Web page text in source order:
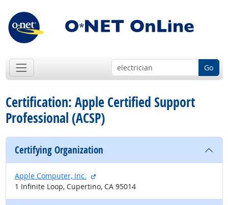
Go
Certification: Apple Certified Support
Professional (ACSP)
Certifying Organization
Apple Computer, Inc.
external site
1 Infinite Loop, Cupertino, CA 95014